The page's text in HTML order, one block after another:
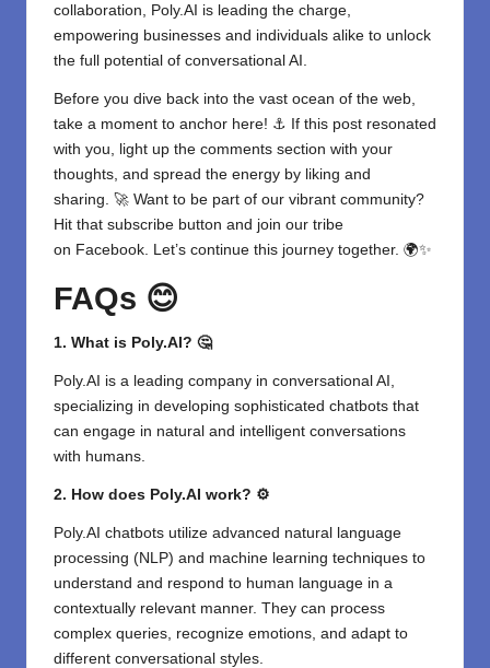
collaboration, Poly.AI is leading the charge,
empowering businesses and individuals alike to unlock
the full potential of conversational AI.
Before you dive back into the vast ocean of the web,
take a moment to anchor here! ⚓ If this post resonated
with you, light up the comments section with your
thoughts, and spread the energy by liking and
sharing. 🚀 Want to be part of our vibrant community?
Hit that subscribe button and join our tribe
on Facebook . Let’s continue this journey together. 🌍✨
FAQs 😊
1. What is Poly.AI? 🤔
Poly.AI is a leading company in conversational AI,
specializing in developing sophisticated chatbots that
can engage in natural and intelligent conversations
with humans.
2. How does Poly.AI work? ⚙️
Poly.AI chatbots utilize advanced natural language
processing (NLP) and machine learning techniques to
understand and respond to human language in a
contextually relevant manner. They can process
complex queries, recognize emotions, and adapt to
different conversational styles.